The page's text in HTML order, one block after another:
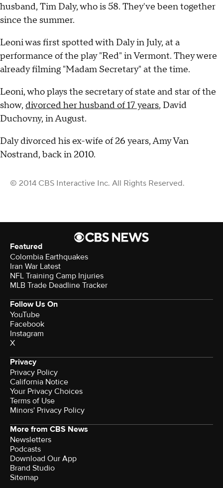
husband, Tim Daly, who is 58. They've been together
since the summer.
Leoni was first spotted with Daly in July, at a
performance of the play "Red" in Vermont. They were
already filming "Madam Secretary" at the time.
Leoni, who plays the secretary of state and star of the
show, divorced her husband of 17 years, David
Duchovny, in August.
Daly divorced his ex-wife of 26 years, Amy Van
Nostrand, back in 2010.
© 2014 CBS Interactive Inc. All Rights Reserved.
Featured
Colombia Earthquakes
Iran War Latest
NFL Training Camp Injuries
MLB Trade Deadline Tracker
Follow Us On
YouTube
Facebook
Instagram
X
Privacy
Privacy Policy
California Notice
Your Privacy Choices
Terms of Use
Minors' Privacy Policy
More from CBS News
Newsletters
Podcasts
Download Our App
Brand Studio
Sitemap